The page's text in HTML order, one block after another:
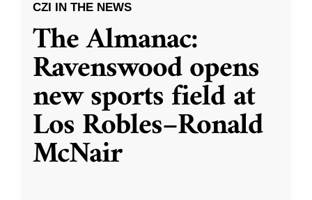
CZI IN THE NEWS
The Almanac:
Ravenswood opens
new sports field at
Los Robles–Ronald
McNair